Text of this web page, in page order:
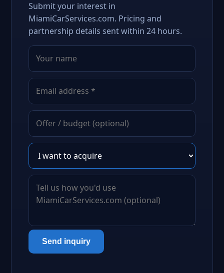
Submit your interest in
MiamiCarServices.com. Pricing and
partnership details sent within 24 hours.
Send inquiry